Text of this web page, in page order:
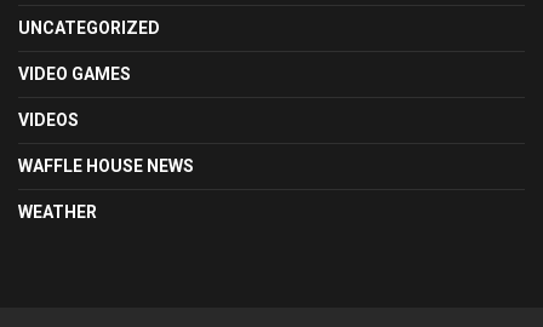
UNCATEGORIZED
VIDEO GAMES
VIDEOS
WAFFLE HOUSE NEWS
WEATHER